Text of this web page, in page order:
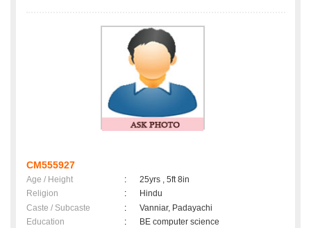
CM555927
Age / Height :
25yrs , 5ft 8in
Religion
:
Hindu
Caste / Subcaste
:
Vanniar, Padayachi
Education
:
BE computer science